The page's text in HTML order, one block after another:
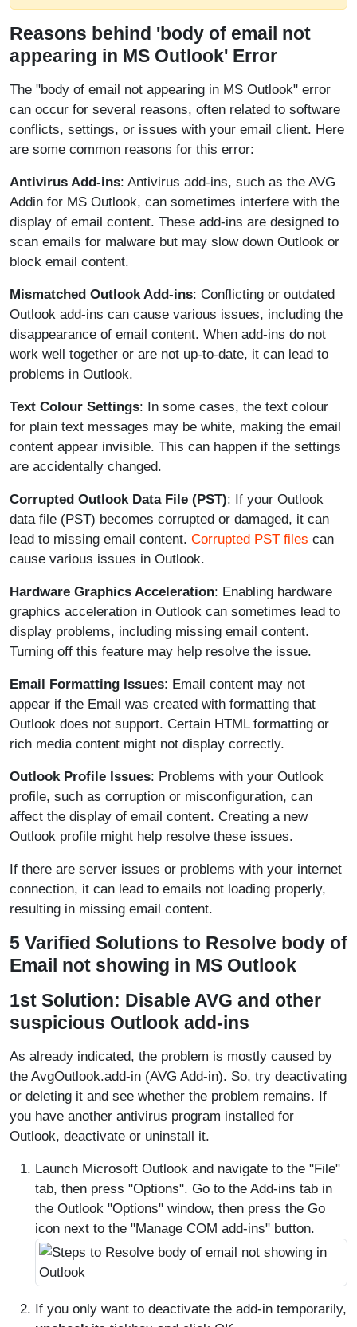
Reasons behind 'body of email not
appearing in MS Outlook' Error
The "body of email not appearing in MS Outlook" error
can occur for several reasons, often related to software
conflicts, settings, or issues with your email client. Here
are some common reasons for this error:
Antivirus Add-ins: Antivirus add-ins, such as the AVG
Addin for MS Outlook, can sometimes interfere with the
display of email content. These add-ins are designed to
scan emails for malware but may slow down Outlook or
block email content.
Mismatched Outlook Add-ins: Conflicting or outdated
Outlook add-ins can cause various issues, including the
disappearance of email content. When add-ins do not
work well together or are not up-to-date, it can lead to
problems in Outlook.
Text Colour Settings: In some cases, the text colour
for plain text messages may be white, making the email
content appear invisible. This can happen if the settings
are accidentally changed.
Corrupted Outlook Data File (PST): If your Outlook
data file (PST) becomes corrupted or damaged, it can
lead to missing email content. Corrupted PST files can
cause various issues in Outlook.
Hardware Graphics Acceleration: Enabling hardware
graphics acceleration in Outlook can sometimes lead to
display problems, including missing email content.
Turning off this feature may help resolve the issue.
Email Formatting Issues: Email content may not
appear if the Email was created with formatting that
Outlook does not support. Certain HTML formatting or
rich media content might not display correctly.
Outlook Profile Issues: Problems with your Outlook
profile, such as corruption or misconfiguration, can
affect the display of email content. Creating a new
Outlook profile might help resolve these issues.
If there are server issues or problems with your internet
connection, it can lead to emails not loading properly,
resulting in missing email content.
5 Varified Solutions to Resolve body of
Email not showing in MS Outlook
1st Solution: Disable AVG and other
suspicious Outlook add-ins
As already indicated, the problem is mostly caused by
the AvgOutlook.add-in (AVG Add-in). So, try deactivating
or deleting it and see whether the problem remains. If
you have another antivirus program installed for
Outlook, deactivate or uninstall it.
Launch Microsoft Outlook and navigate to the "File"
tab, then press "Options". Go to the Add-ins tab in
the Outlook "Options" window, then press the Go
icon next to the "Manage COM add-ins" button.
If you only want to deactivate the add-in temporarily,